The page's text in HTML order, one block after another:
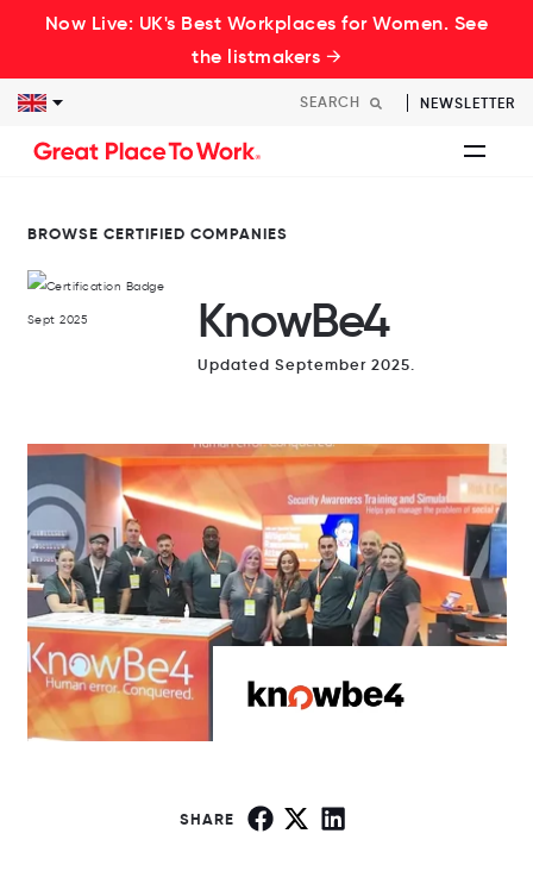
Now Live: UK's Best Workplaces for Women. See
the listmakers →
NEWSLETTER
BROWSE CERTIFIED COMPANIES
KnowBe4
Updated September 2025.
SHARE